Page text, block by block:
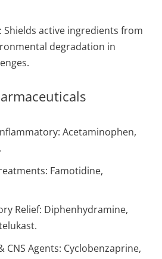
active ingredients from
degradation in
Acetaminophen,
Famotidine,
Relief: Diphenhydramine,
CNS Agents: Cyclobenzaprine,